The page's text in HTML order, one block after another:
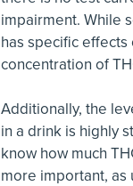
impairment. While
has specific effects
concentration of
Additionally, the
in a drink is highly
know how much
more important, as